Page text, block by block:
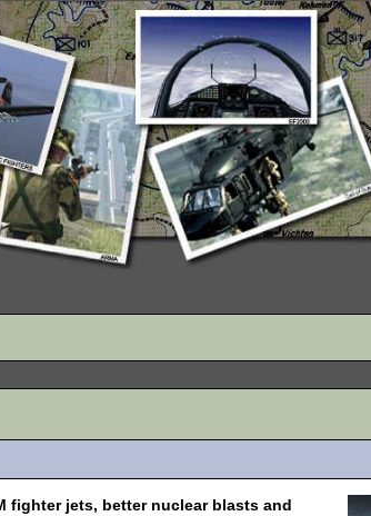
fighter jets, better nuclear blasts and